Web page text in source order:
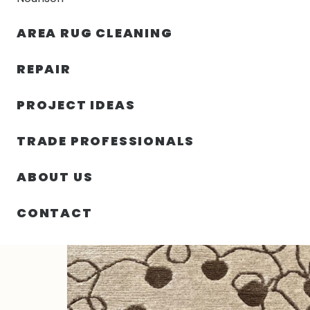
AREA RUG CLEANING
REPAIR
PROJECT IDEAS
TRADE PROFESSIONALS
ABOUT US
CONTACT